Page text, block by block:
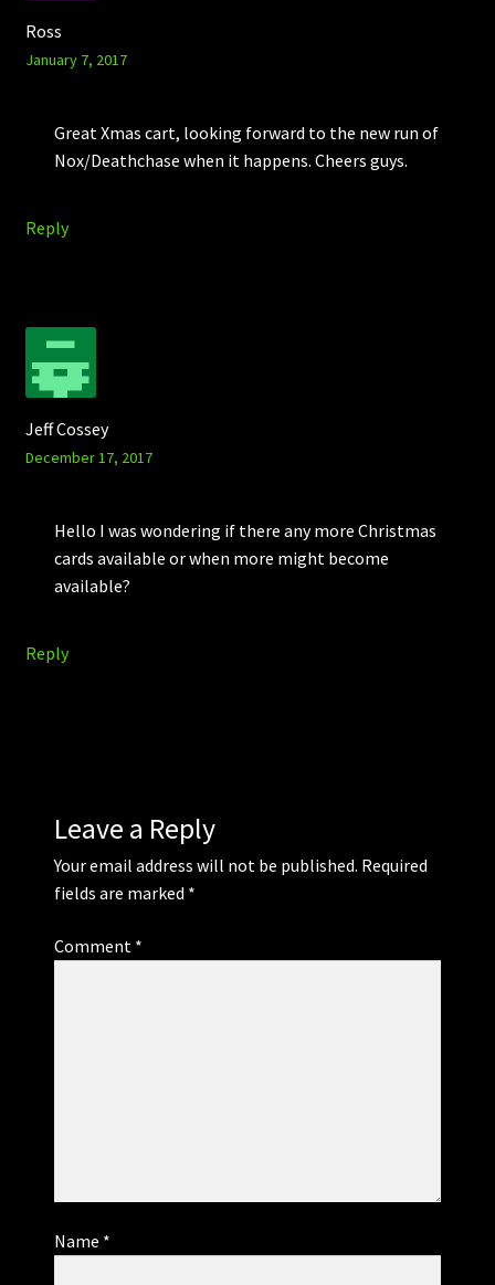
Ross
January 7, 2017
Great Xmas cart, looking forward to the new run of
Nox/Deathchase when it happens. Cheers guys.
Reply
Jeff Cossey
December 17, 2017
Hello I was wondering if there any more Christmas
cards available or when more might become
available?
Reply
Leave a Reply
Your email address will not be published. Required
fields are marked *
Comment *
Name *